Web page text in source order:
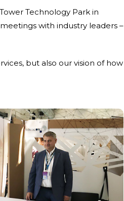
Technology Park in
with industry leaders –
but also our vision of how